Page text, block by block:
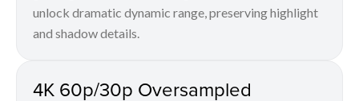
unlock dramatic dynamic range, preserving highlight
and shadow details.
4K 60p/30p Oversampled